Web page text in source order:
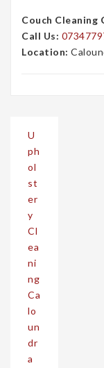
Couch Cleaning
Call Us:
Location:
navigation
U
ph
ol
st
er
y
Cl
ea
ni
ng
Ca
lo
un
dr
a